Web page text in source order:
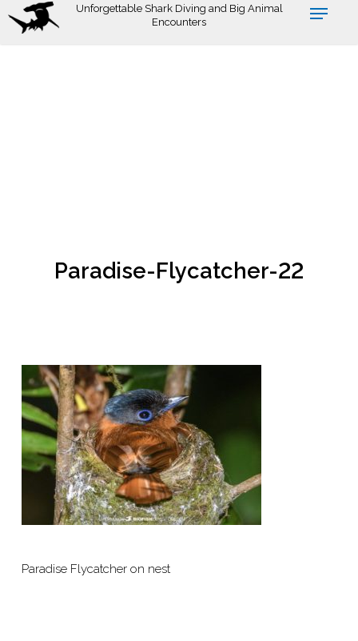
Skip
Unforgettable Shark Diving and Big Animal
Encounters
Paradise-Flycatcher-22
Paradise Flycatcher on nest